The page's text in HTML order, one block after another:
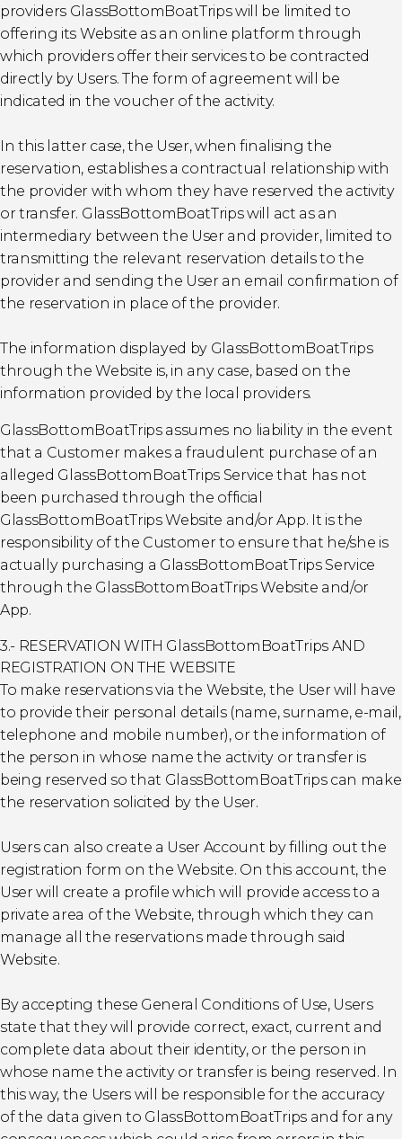
providers GlassBottomBoatTrips will be limited to
offering its Website as an online platform through
which providers offer their services to be contracted
directly by Users. The form of agreement will be
indicated in the voucher of the activity.
In this latter case, the User, when finalising the
reservation, establishes a contractual relationship with
the provider with whom they have reserved the activity
or transfer. GlassBottomBoatTrips will act as an
intermediary between the User and provider, limited to
transmitting the relevant reservation details to the
provider and sending the User an email confirmation of
the reservation in place of the provider.
The information displayed by GlassBottomBoatTrips
through the Website is, in any case, based on the
information provided by the local providers.
GlassBottomBoatTrips assumes no liability in the event
that a Customer makes a fraudulent purchase of an
alleged GlassBottomBoatTrips Service that has not
been purchased through the official
GlassBottomBoatTrips Website and/or App. It is the
responsibility of the Customer to ensure that he/she is
actually purchasing a GlassBottomBoatTrips Service
through the GlassBottomBoatTrips Website and/or
App.
3.- RESERVATION WITH GlassBottomBoatTrips AND
REGISTRATION ON THE WEBSITE
To make reservations via the Website, the User will have
to provide their personal details (name, surname, e-mail,
telephone and mobile number), or the information of
the person in whose name the activity or transfer is
being reserved so that GlassBottomBoatTrips can make
the reservation solicited by the User.
Users can also create a User Account by filling out the
registration form on the Website. On this account, the
User will create a profile which will provide access to a
private area of the Website, through which they can
manage all the reservations made through said
Website.
By accepting these General Conditions of Use, Users
state that they will provide correct, exact, current and
complete data about their identity, or the person in
whose name the activity or transfer is being reserved. In
this way, the Users will be responsible for the accuracy
of the data given to GlassBottomBoatTrips and for any